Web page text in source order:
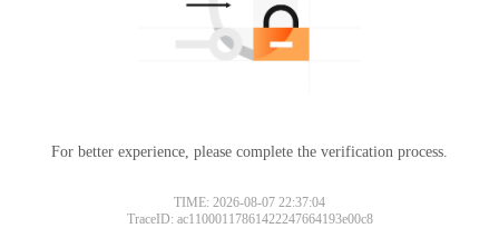
For better experience, please complete the verification process.
TIME: 2026-08-07 22:37:04
TraceID: ac11000117861422247664193e00c8